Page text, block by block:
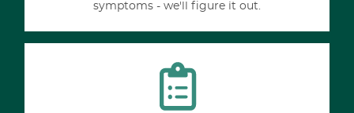
symptoms - we'll figure it out.